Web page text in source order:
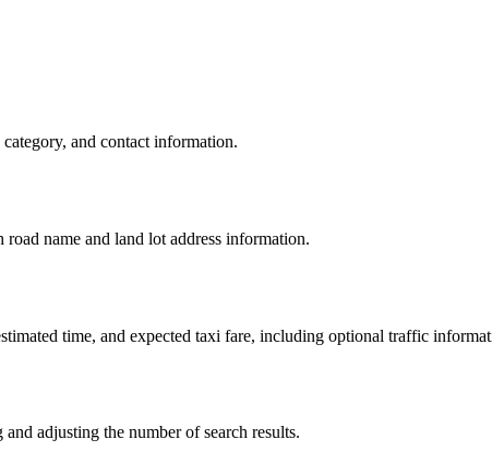
and contact information.
name and land lot address information.
time, and expected taxi fare, including optional traffic
adjusting the number of search results.